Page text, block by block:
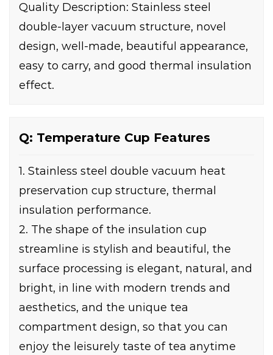
Quality Description: Stainless steel
double-layer vacuum structure, novel
design, well-made, beautiful appearance,
easy to carry, and good thermal insulation
effect.
Q: Temperature Cup Features
1. Stainless steel double vacuum heat
preservation cup structure, thermal
insulation performance.
2. The shape of the insulation cup
streamline is stylish and beautiful, the
surface processing is elegant, natural, and
bright, in line with modern trends and
aesthetics, and the unique tea
compartment design, so that you can
enjoy the leisurely taste of tea anytime